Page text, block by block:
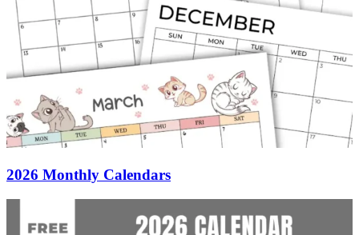
2026 Monthly Calendars